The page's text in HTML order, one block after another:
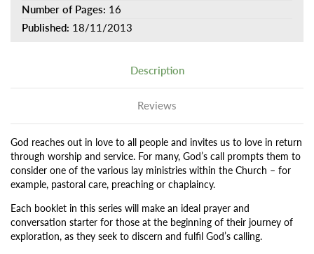
Number of Pages: 16
Published: 18/11/2013
Description
Reviews
God reaches out in love to all people and invites us to love in return
through worship and service. For many, God’s call prompts them to
consider one of the various lay ministries within the Church – for
example, pastoral care, preaching or chaplaincy.
Each booklet in this series will make an ideal prayer and
conversation starter for those at the beginning of their journey of
exploration, as they seek to discern and fulfil God’s calling.